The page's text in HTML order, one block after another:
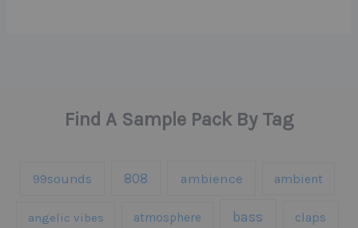
Find A Sample Pack By Tag
99sounds 808 ambience ambient
angelic vibes atmosphere bass claps